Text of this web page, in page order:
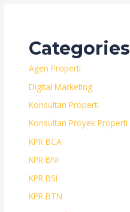
Categories
Agen Properti
Digital Marketing
Konsultan Properti
Konsultan Proyek Properti
KPR BCA
KPR BNI
KPR BSI
KPR BTN